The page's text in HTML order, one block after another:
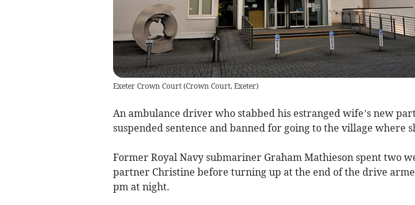
Exeter Crown Court(Crown Court, Exeter)
An ambulance driver who stabbed his estranged wife’s new
suspended sentence and banned for going to the village where
Former Royal Navy submariner Graham Mathieson spent two
partner Christine before turning up at the end of the drive
pm at night.